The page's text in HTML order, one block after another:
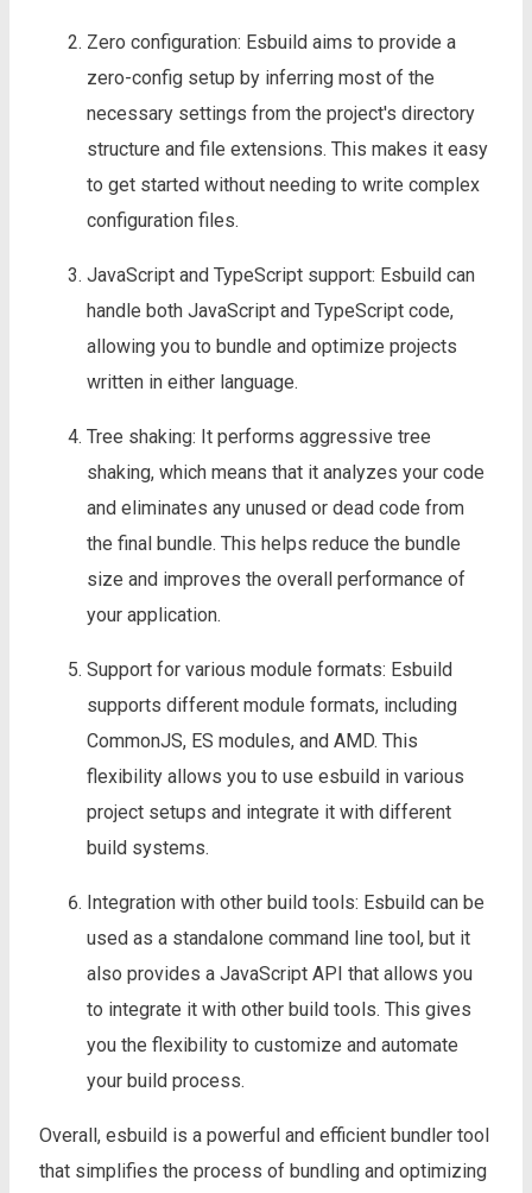
Zero configuration: Esbuild aims to provide a
zero-config setup by inferring most of the
necessary settings from the project's directory
structure and file extensions. This makes it easy
to get started without needing to write complex
configuration files.
JavaScript and TypeScript support: Esbuild can
handle both JavaScript and TypeScript code,
allowing you to bundle and optimize projects
written in either language.
Tree shaking: It performs aggressive tree
shaking, which means that it analyzes your code
and eliminates any unused or dead code from
the final bundle. This helps reduce the bundle
size and improves the overall performance of
your application.
Support for various module formats: Esbuild
supports different module formats, including
CommonJS, ES modules, and AMD. This
flexibility allows you to use esbuild in various
project setups and integrate it with different
build systems.
Integration with other build tools: Esbuild can be
used as a standalone command line tool, but it
also provides a JavaScript API that allows you
to integrate it with other build tools. This gives
you the flexibility to customize and automate
your build process.
Overall, esbuild is a powerful and efficient bundler tool
that simplifies the process of bundling and optimizing